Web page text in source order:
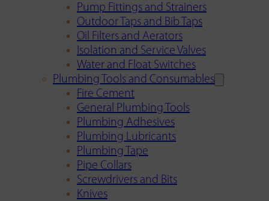
Pump Fittings and Strainers
Outdoor Taps and Bib Taps
Oil Filters and Aerators
Isolation and Service Valves
Water and Float Switches
Plumbing Tools and Consumables
Fire Cement
General Plumbing Tools
Plumbing Adhesives
Plumbing Lubricants
Plumbing Tape
Pipe Collars
Screwdrivers and Bits
Knives